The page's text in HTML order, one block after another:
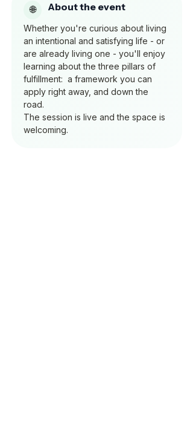
About the event
Whether you're curious about living
an intentional and satisfying life - or
are already living one - you'll enjoy
learning about the three pillars of
fulfillment:  a framework you can
apply right away, and down the
road.
The session is live and the space is
welcoming.